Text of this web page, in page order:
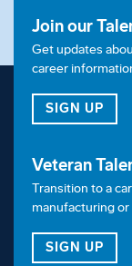
Join our
Get updates
career
SIGN UP
Veteran
Transition to a
manufacturing
SIGN UP